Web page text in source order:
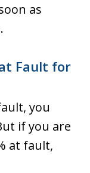
as
Fault for
you
if you are
at fault,